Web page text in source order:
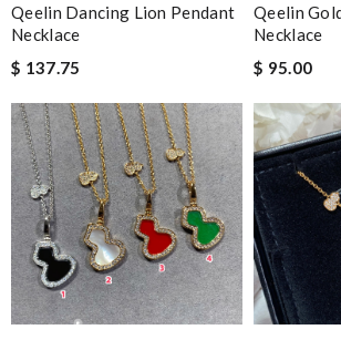
Qeelin Dancing Lion Pendant
Necklace
$ 137.75
Qeelin
Necklace
$ 95.00